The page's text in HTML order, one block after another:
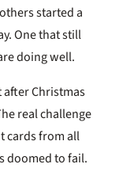
started a
One that still
doing well.
Christmas
real challenge
cards from all
doomed to fail.